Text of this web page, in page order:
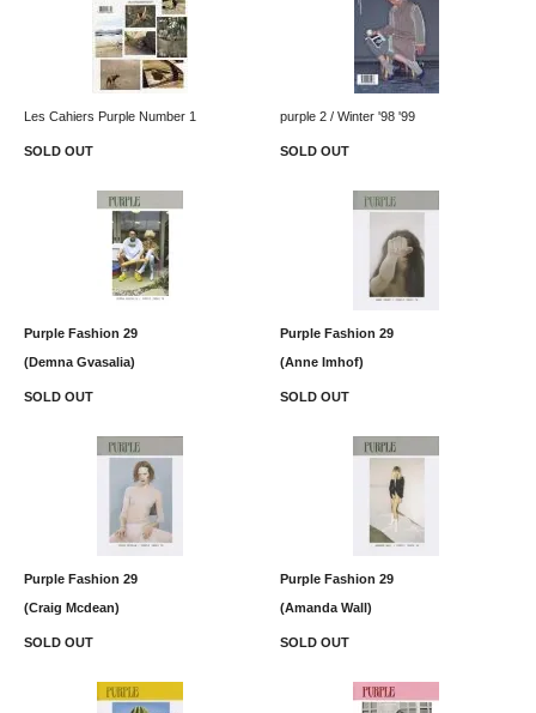
Les Cahiers Purple Number 1
SOLD OUT
purple 2 / Winter '98 '99
SOLD OUT
Purple Fashion 29
(Demna Gvasalia)
SOLD OUT
Purple Fashion 29
(Anne Imhof)
SOLD OUT
Purple Fashion 29
(Craig Mcdean)
SOLD OUT
Purple Fashion 29
(Amanda Wall)
SOLD OUT